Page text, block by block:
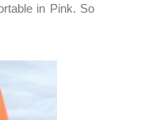
in Pink. So